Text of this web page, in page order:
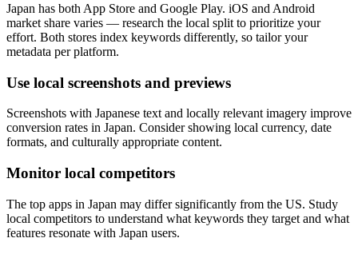
Japan has both App Store and Google Play. iOS and Android
market share varies — research the local split to prioritize your
effort. Both stores index keywords differently, so tailor your
metadata per platform.
Use local screenshots and previews
Screenshots with Japanese text and locally relevant imagery improve
conversion rates in Japan. Consider showing local currency, date
formats, and culturally appropriate content.
Monitor local competitors
The top apps in Japan may differ significantly from the US. Study
local competitors to understand what keywords they target and what
features resonate with Japan users.